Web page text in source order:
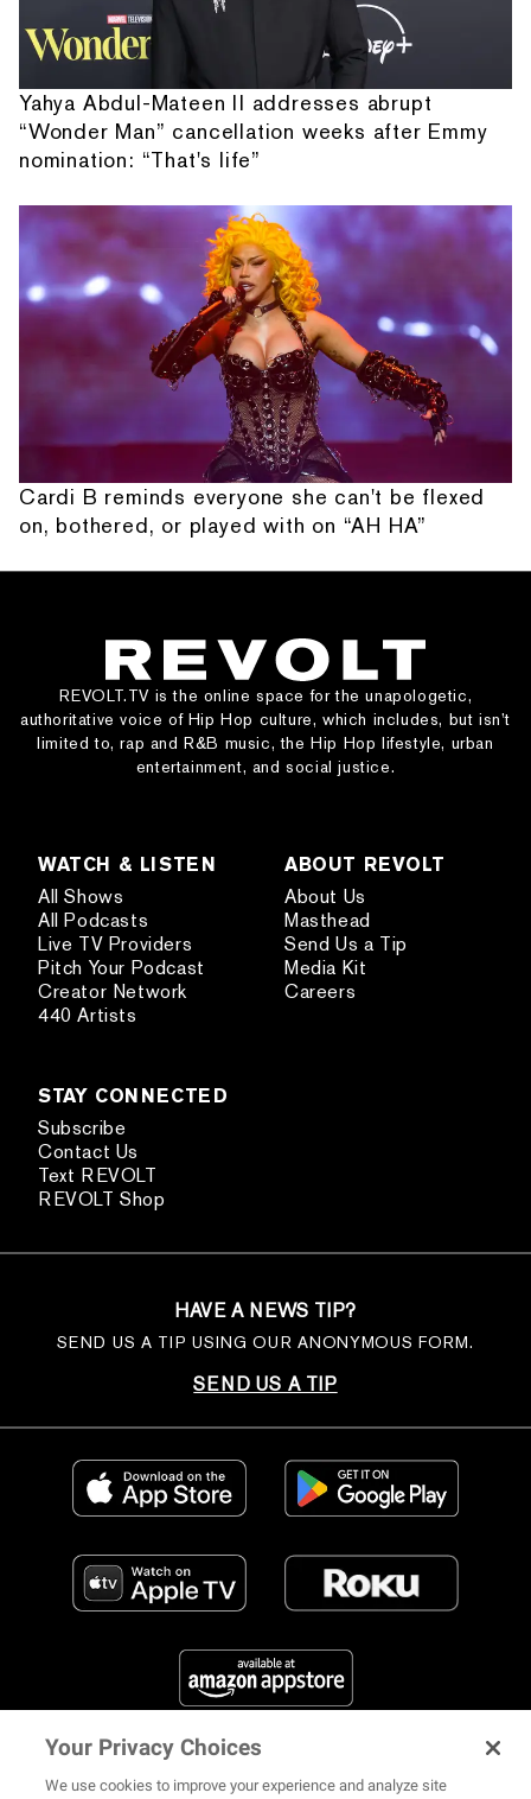
Yahya Abdul-Mateen II addresses abrupt
“Wonder Man” cancellation weeks after Emmy
nomination: “That's life”
Cardi B reminds everyone she can't be flexed
on, bothered, or played with on “AH HA”
REVOLT.TV is the online space for the unapologetic,
authoritative voice of Hip Hop culture, which includes, but isn’t
limited to, rap and R&B music, the Hip Hop lifestyle, urban
entertainment, and social justice.
WATCH & LISTEN
All Shows
All Podcasts
Live TV Providers
Pitch Your Podcast
Creator Network
440 Artists
ABOUT REVOLT
About Us
Masthead
Send Us a Tip
Media Kit
Careers
STAY CONNECTED
Subscribe
Contact Us
Text REVOLT
REVOLT Shop
HAVE A NEWS TIP?
SEND US A TIP USING OUR ANONYMOUS FORM.
SEND US A TIP
FIND US ON SOCIAL MEDIA
Your Privacy Choices
We use cookies to improve your experience and analyze site